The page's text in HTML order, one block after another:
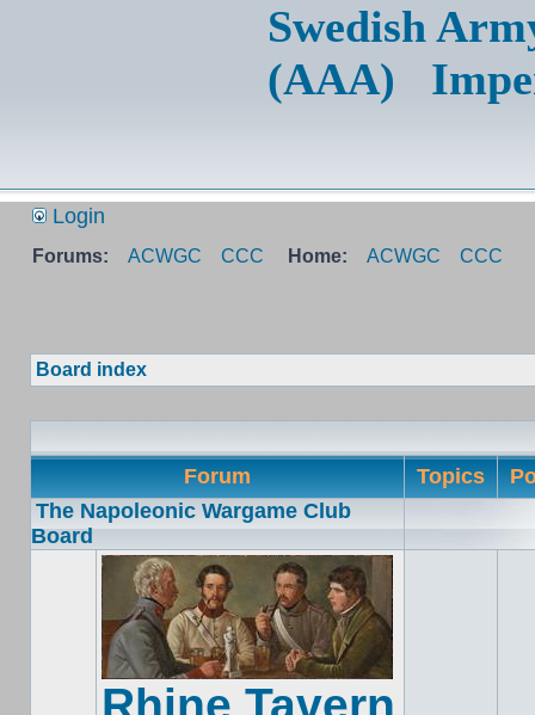
Swedish
(AAA)
Login
Forums: ACWGC CCC Home: ACWGC CCC
Board index
Forum Topics
The Napoleonic Wargame Club
Board